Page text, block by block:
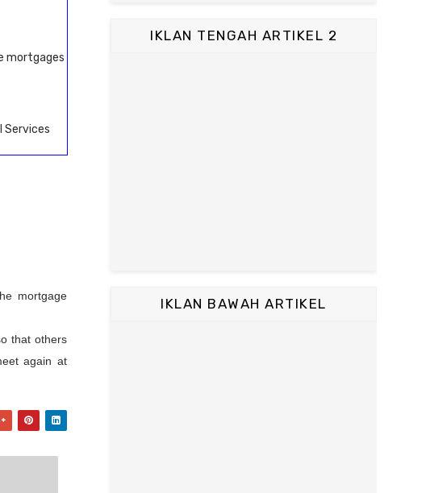
mortgages
Services
mortgage
that others
again at
IKLAN TENGAH ARTIKEL 2
IKLAN BAWAH ARTIKEL